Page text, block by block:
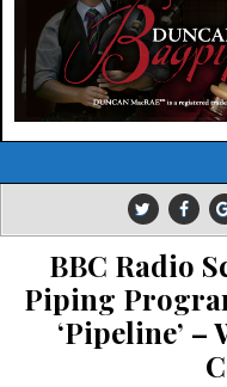
BBC Radio
Piping
‘Pipeline’ –